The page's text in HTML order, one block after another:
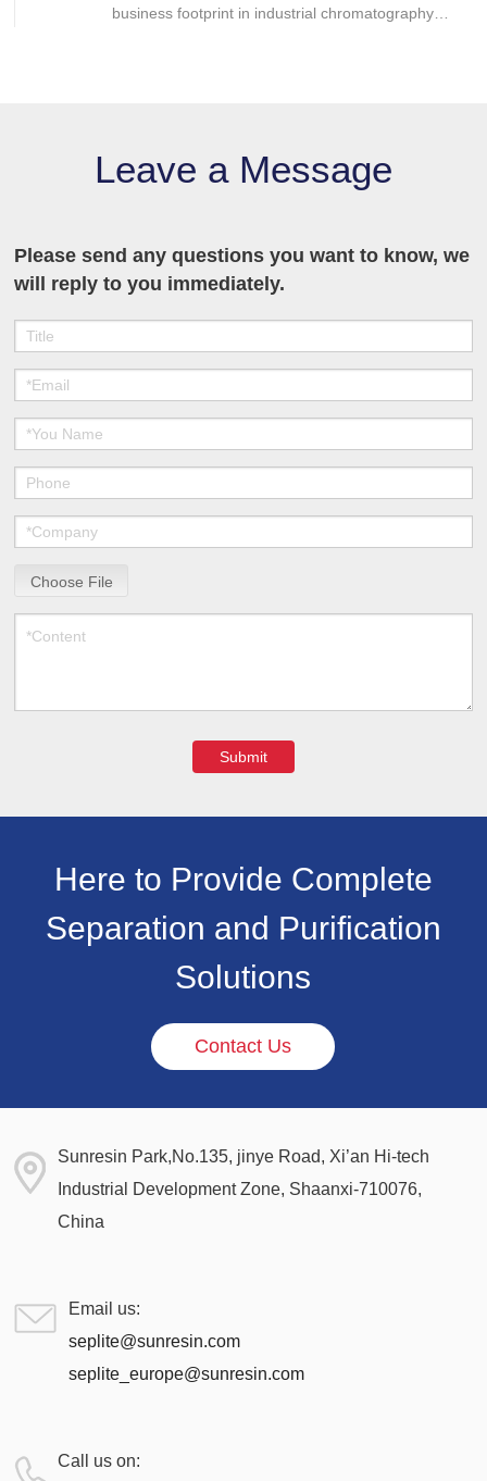
business footprint in industrial chromatography
Leave a Message
Please send any questions you want to know, we
will reply to you immediately.
Choose File
Submit
Here to Provide Complete
Separation and Purification
Solutions
Contact Us
Sunresin Park,No.135, jinye Road, Xi’an Hi-tech
Industrial Development Zone, Shaanxi-710076,
China
Email us:
seplite@sunresin.com
seplite_europe@sunresin.com
Call us on: